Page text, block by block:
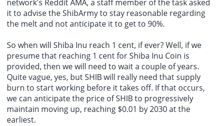
network's Reddit AMA, a staff member of the task asked
it to advise the ShibArmy to stay reasonable regarding
the melt and not anticipate it to get to 90%.
So when will Shiba Inu reach 1 cent, if ever? Well, if we
presume that reaching 1 cent for Shiba Inu Coin is
provided, then we will need to wait a couple of years.
Quite vague, yes, but SHIB will really need that supply
burn to start working before it takes off. If that occurs,
we can anticipate the price of SHIB to progressively
maintain moving up, reaching $0.01 by 2030 at the
earliest.